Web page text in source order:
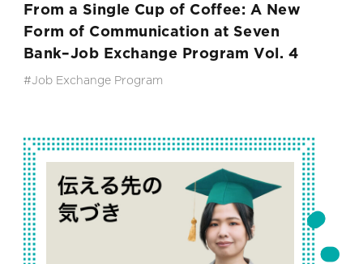
From a Single Cup of Coffee: A New
Form of Communication at Seven
Bank–Job Exchange Program Vol. 4
#Job Exchange Program